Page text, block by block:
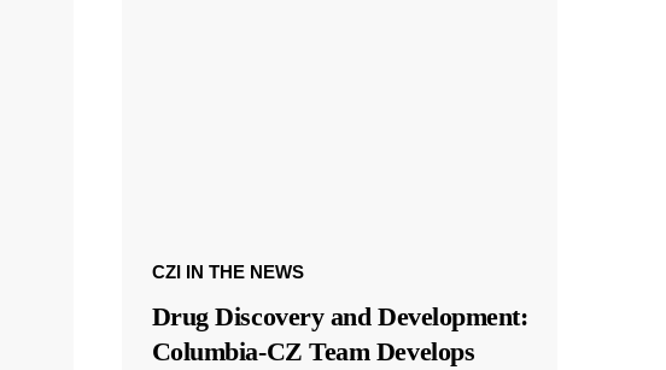
CZI IN THE NEWS
Drug Discovery and Development:
Columbia-CZ Team Develops